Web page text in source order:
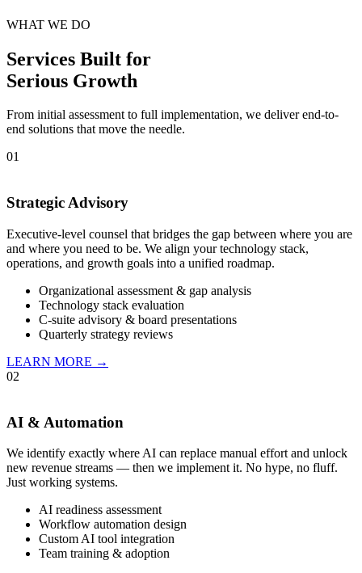
WHAT WE DO
Services Built for
Serious Growth
From initial assessment to full implementation, we deliver end-to-
end solutions that move the needle.
01
Strategic Advisory
Executive-level counsel that bridges the gap between where you are
and where you need to be. We align your technology stack,
operations, and growth goals into a unified roadmap.
Organizational assessment & gap analysis
Technology stack evaluation
C-suite advisory & board presentations
Quarterly strategy reviews
LEARN MORE →
02
AI & Automation
We identify exactly where AI can replace manual effort and unlock
new revenue streams — then we implement it. No hype, no fluff.
Just working systems.
AI readiness assessment
Workflow automation design
Custom AI tool integration
Team training & adoption